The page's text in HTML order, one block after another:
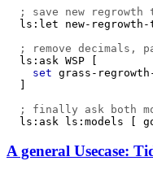
; save new
ls:let
new-regrowth-
; remove decimals,
ls:ask WSP [
set grass-
  ]
; finally ask both
ls:ask
ls:models [
A general Usecase: